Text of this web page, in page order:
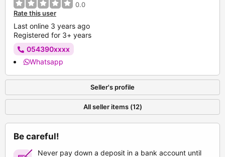
0.0
Rate this user
Last online 3 years ago
Registered for 3+ years
054390xxxx
Whatsapp
Seller's profile
All seller items (12)
Be careful!
Never pay down a deposit in a bank account until